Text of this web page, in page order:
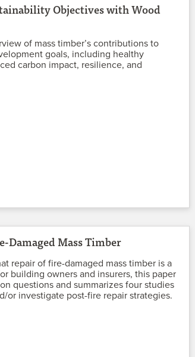
Objectives with Wood
of mass timber’s contributions to
goals, including healthy
carbon impact, resilience, and
Damaged Mass Timber
repair of fire-damaged mass timber is a
building owners and insurers, this paper
questions and summarizes four studies
or investigate post-fire repair strategies.